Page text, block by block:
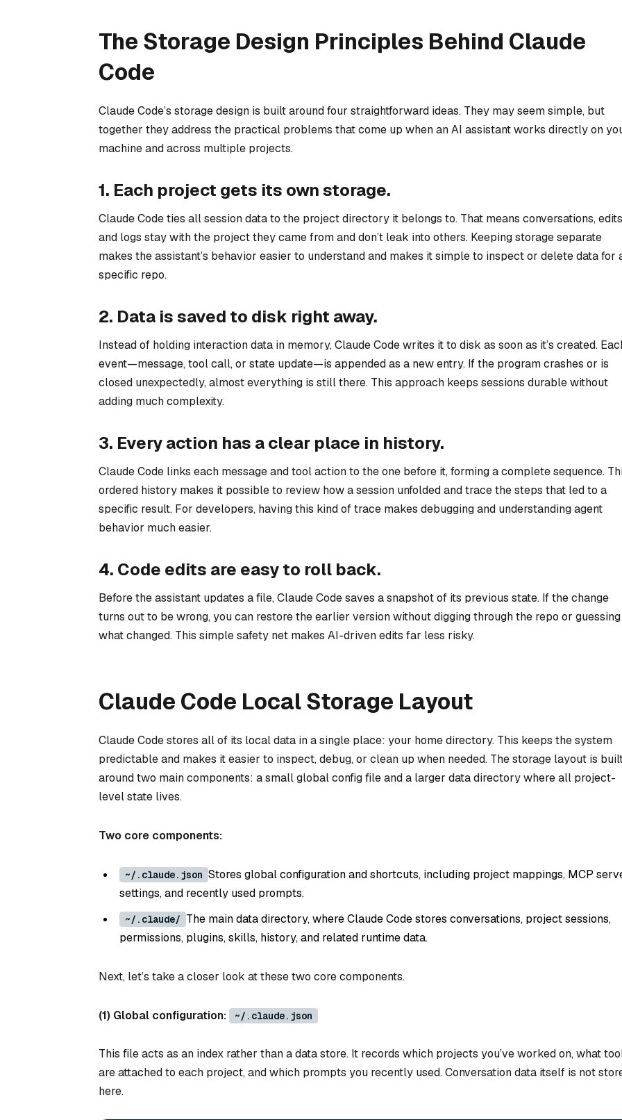
The Storage Design Principles Behind Claude
Code
Claude Code’s storage design is built around four straightforward ideas. They may seem simple, but
together they address the practical problems that come up when an AI assistant works directly on
machine and across multiple projects.
1. Each project gets its own storage.
Claude Code ties all session data to the project directory it belongs to. That means conversations,
and logs stay with the project they came from and don’t leak into others. Keeping storage separate
makes the assistant’s behavior easier to understand and makes it simple to inspect or delete data for
specific repo.
2. Data is saved to disk right away.
Instead of holding interaction data in memory, Claude Code writes it to disk as soon as it’s created.
event—message, tool call, or state update—is appended as a new entry. If the program crashes or is
closed unexpectedly, almost everything is still there. This approach keeps sessions durable without
adding much complexity.
3. Every action has a clear place in history.
Claude Code links each message and tool action to the one before it, forming a complete sequence.
ordered history makes it possible to review how a session unfolded and trace the steps that led to a
specific result. For developers, having this kind of trace makes debugging and understanding agent
behavior much easier.
4. Code edits are easy to roll back.
Before the assistant updates a file, Claude Code saves a snapshot of its previous state. If the change
turns out to be wrong, you can restore the earlier version without digging through the repo or guessing
what changed. This simple safety net makes AI-driven edits far less risky.
Claude Code Local Storage Layout
Claude Code stores all of its local data in a single place: your home directory. This keeps the system
predictable and makes it easier to inspect, debug, or clean up when needed. The storage layout is
around two main components: a small global config file and a larger data directory where all project-
level state lives.
Two core components:
~/.claude.json Stores global configuration and shortcuts, including project mappings, MCP
settings, and recently used prompts.
~/.claude/ The main data directory, where Claude Code stores conversations, project sessions,
permissions, plugins, skills, history, and related runtime data.
Next, let’s take a closer look at these two core components.
(1) Global configuration: ~/.claude.json
This file acts as an index rather than a data store. It records which projects you’ve worked on, what
are attached to each project, and which prompts you recently used. Conversation data itself is not
here.